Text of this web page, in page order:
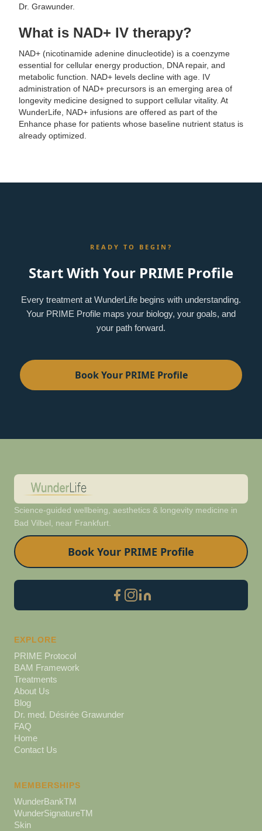
Dr. Grawunder.
What is NAD+ IV therapy?
NAD+ (nicotinamide adenine dinucleotide) is a coenzyme
essential for cellular energy production, DNA repair, and
metabolic function. NAD+ levels decline with age. IV
administration of NAD+ precursors is an emerging area of
longevity medicine designed to support cellular vitality. At
WunderLife, NAD+ infusions are offered as part of the
Enhance phase for patients whose baseline nutrient status is
already optimized.
READY TO BEGIN?
Start With Your PRIME Profile
Every treatment at WunderLife begins with understanding.
Your PRIME Profile maps your biology, your goals, and
your path forward.
Book Your PRIME Profile
Science-guided wellbeing, aesthetics & longevity medicine in
Bad Vilbel, near Frankfurt.
Book Your PRIME Profile
EXPLORE
PRIME Protocol
BAM Framework
Treatments
About Us
Blog
Dr. med. Désirée Grawunder
FAQ
Home
Contact Us
MEMBERSHIPS
WunderBankTM
WunderSignatureTM
Skin